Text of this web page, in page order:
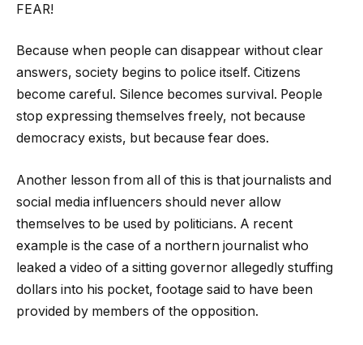
FEAR!
Because when people can disappear without clear
answers, society begins to police itself. Citizens
become careful. Silence becomes survival. People
stop expressing themselves freely, not because
democracy exists, but because fear does.
Another lesson from all of this is that journalists and
social media influencers should never allow
themselves to be used by politicians. A recent
example is the case of a northern journalist who
leaked a video of a sitting governor allegedly stuffing
dollars into his pocket, footage said to have been
provided by members of the opposition.